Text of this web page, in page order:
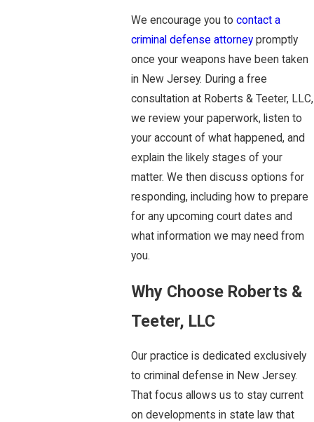
We encourage you tocontact a
criminal defense attorney promptly
once your weapons have been taken
in New Jersey. During a free
consultation at Roberts & Teeter, LLC,
we review your paperwork, listen to
your account of what happened, and
explain the likely stages of your
matter. We then discuss options for
responding, including how to prepare
for any upcoming court dates and
what information we may need from
you.
Why Choose Roberts &
Teeter, LLC
Our practice is dedicated exclusively
to criminal defense in New Jersey.
That focus allows us to stay current
on developments in state law that